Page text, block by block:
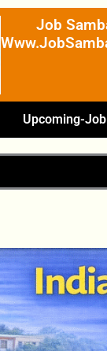
Job
Upcoming-Job